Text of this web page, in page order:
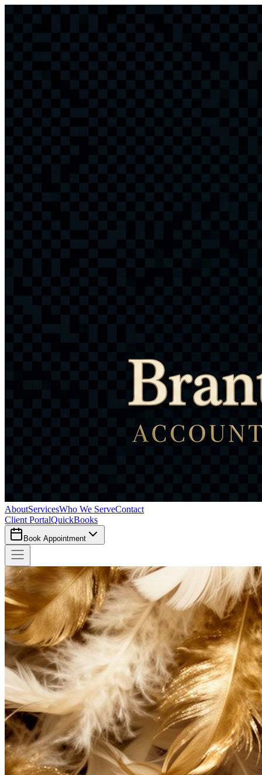
AboutServicesWho We ServeContact
Client PortalQuickBooks
Book Appointment